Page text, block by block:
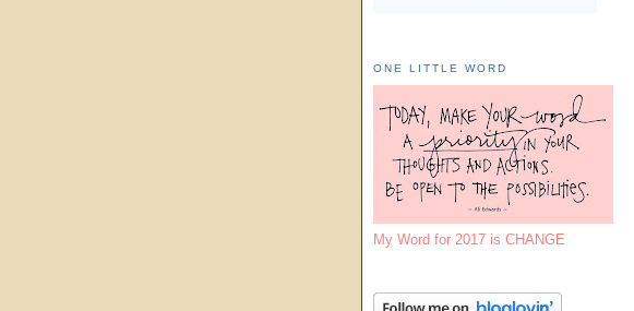
ONE LITTLE WORD
My Word for 2017 is CHANGE